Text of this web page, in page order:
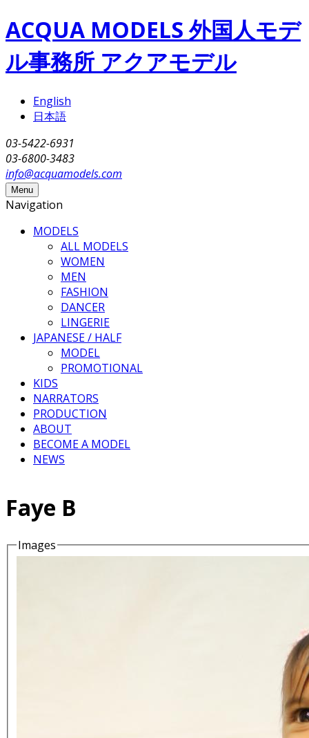
Skip to main content
ACQUA MODELS 外国人モデ
ル事務所 アクアモデル
English
日本語
03-5422-6931
03-6800-3483
info@acquamodels.com
Menu
Navigation
MODELS
ALL MODELS
WOMEN
MEN
FASHION
DANCER
LINGERIE
JAPANESE / HALF
MODEL
PROMOTIONAL
KIDS
NARRATORS
PRODUCTION
ABOUT
BECOME A MODEL
NEWS
Faye B
Details
Images